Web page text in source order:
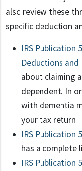
also review these
specific deduction
IRS Publication
Deductions
about claiming
dependent. In
with dementia
your tax return
IRS Publication
has a complete
IRS Publication